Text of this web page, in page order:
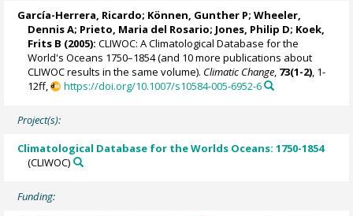
García-Herrera, Ricardo; Können, Gunther P;Wheeler,
Dennis A; Prieto, Maria del Rosario; Jones, Philip D; Koek,
Frits B (2005): CLIWOC: A Climatological Database for the
World's Oceans 1750–1854 (and 10 more publications about
CLIWOC results in the same volume). Climatic Change, 73(1-2), 1-
12ff,
https://doi.org/10.1007/s10584-005-6952-6
Project(s):
Climatological Database for the Worlds Oceans: 1750-1854
(CLIWOC)
Funding: